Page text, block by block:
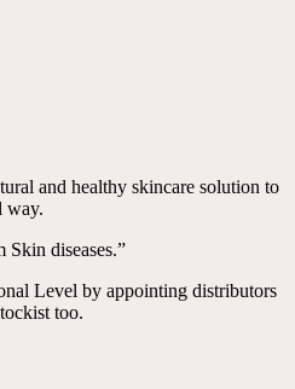
and healthy skincare solution to
way.
Skin diseases.”
Level by appointing distributors
too.